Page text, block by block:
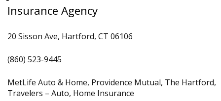
Insurance Agency
20 Sisson Ave, Hartford, CT 06106
(860) 523-9445
MetLife Auto & Home, Providence Mutual, The Hartford,
Travelers – Auto, Home Insurance